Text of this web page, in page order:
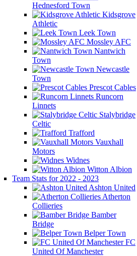
Hednesford Town
Kidsgrove
Athletic
Leek Town
Mossley AFC
Nantwich
Town
Newcastle
Town
Prescot Cables
Runcorn
Linnets
Stalybridge
Celtic
Trafford
Vauxhall
Motors
Widnes
Witton Albion
Team Stats for 2022 - 2023
Ashton United
Atherton
Collieries
Bamber
Bridge
Belper Town
FC
United Of Manchester